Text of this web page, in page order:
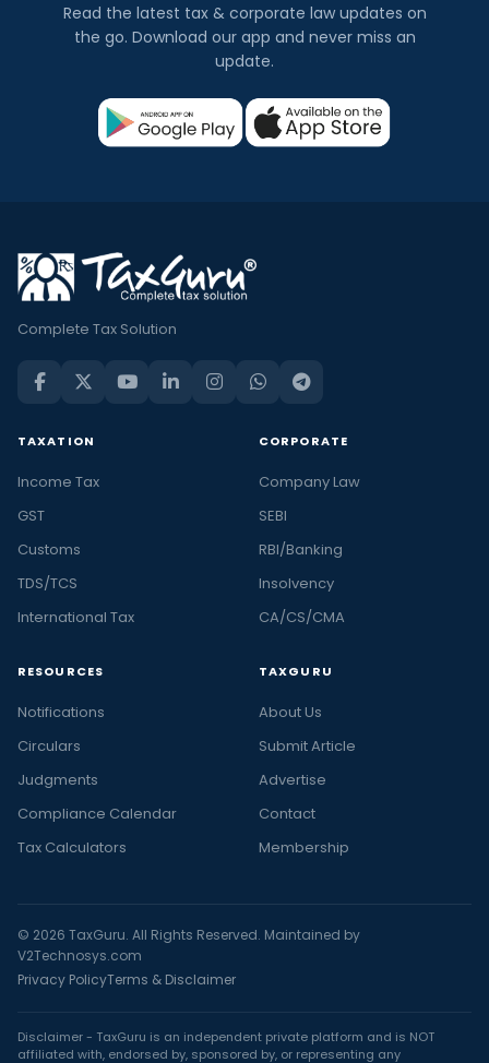
Read the latest tax & corporate law updates on
the go. Download our app and never miss an
update.
Complete Tax Solution
TAXATION
Income Tax
GST
Customs
TDS/TCS
International Tax
CORPORATE
Company Law
SEBI
RBI/Banking
Insolvency
CA/CS/CMA
RESOURCES
Notifications
Circulars
Judgments
Compliance Calendar
Tax Calculators
TAXGURU
About Us
Submit Article
Advertise
Contact
Membership
© 2026 TaxGuru. All Rights Reserved. Maintained by
V2Technosys.com
Privacy PolicyTerms & Disclaimer
Disclaimer - TaxGuru is an independent private platform and is NOT
affiliated with, endorsed by, sponsored by, or representing any